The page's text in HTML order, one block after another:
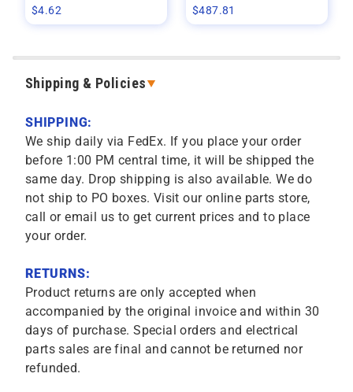
$4.62
$487.81
Shipping & Policies
SHIPPING:
We ship daily via FedEx. If you place your order
before 1:00 PM central time, it will be shipped the
same day. Drop shipping is also available. We do
not ship to PO boxes. Visit our online parts store,
call or email us to get current prices and to place
your order.
RETURNS:
Product returns are only accepted when
accompanied by the original invoice and within 30
days of purchase. Special orders and electrical
parts sales are final and cannot be returned nor
refunded.